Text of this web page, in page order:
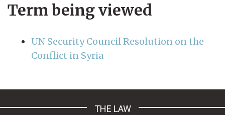
Term being viewed
UN Security Council Resolution on the
Conflict in Syria
THE LAW